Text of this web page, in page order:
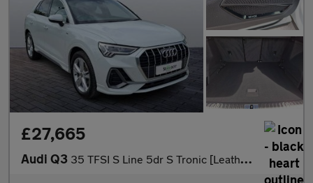
£27,665
Audi Q3 35 TFSI S Line 5dr S Tronic [Leather]